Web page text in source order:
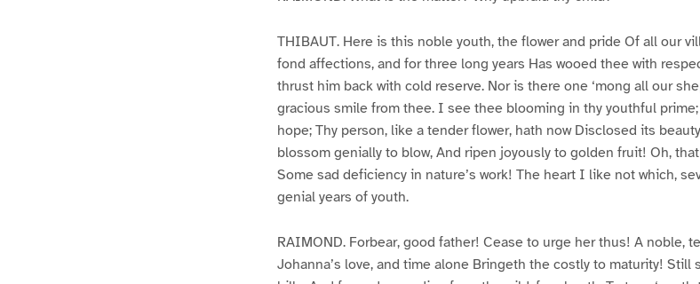
THIBAUT. Here is this noble youth, the flower and pride Of all our
fond affections, and for three long years Has wooed thee with
thrust him back with cold reserve. Nor is there one ‘mong all our
gracious smile from thee. I see thee blooming in thy youthful
hope; Thy person, like a tender flower, hath now Disclosed its
blossom genially to blow, And ripen joyously to golden fruit! Oh,
Some sad deficiency in nature’s work! The heart I like not which,
genial years of youth.
RAIMOND. Forbear, good father! Cease to urge her thus! A noble,
Johanna’s love, and time alone Bringeth the costly to maturity!